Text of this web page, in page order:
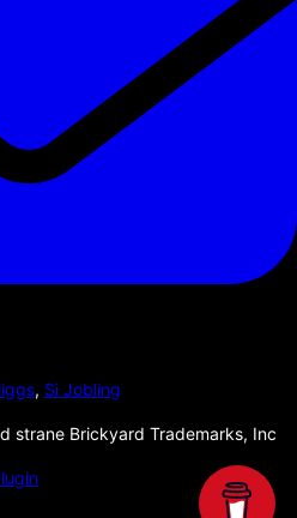
, Si Jobling
strane Brickyard Trademarks, Inc